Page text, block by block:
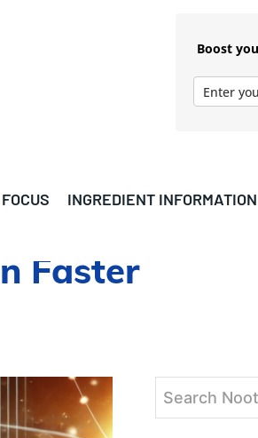
Boost
INGREDIENT INFORMATION
Faster
Search